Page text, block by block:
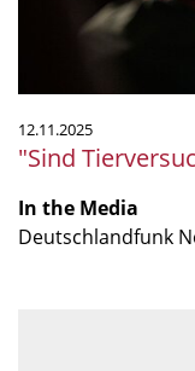
12.11.2025
"Sind
In the Media
Deutschlandfunk